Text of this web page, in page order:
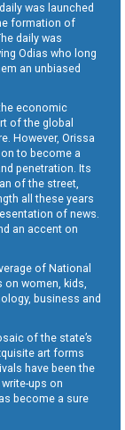
was launched
formation of
daily was
Odias who long
an unbiased
economic
of the global
However, Orissa
to become a
penetration. Its
of the street,
all these years
of news.
an accent on
of National
on women, kids,
business and
of the state’s
art forms
have been the
write-ups on
become a sure